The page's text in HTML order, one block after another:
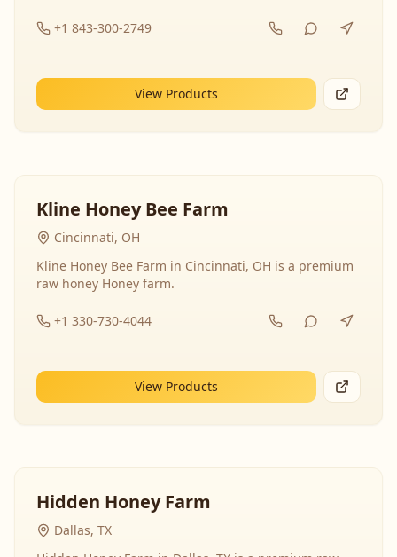
+1 843-300-2749
View Products
Kline Honey Bee Farm
Cincinnati, OH
Kline Honey Bee Farm in Cincinnati, OH is a premium
raw honey Honey farm.
+1 330-730-4044
View Products
Hidden Honey Farm
Dallas, TX